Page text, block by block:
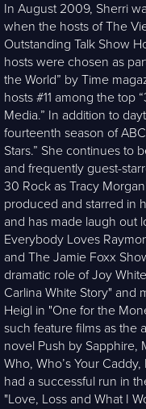
In August 2009, Sherri
when the hosts of The
Outstanding Talk Show
hosts were chosen as
the World” by Time
hosts #11 among the top
Media.” In addition to
fourteenth season of
Stars.” She continues to
and frequently guest-
30 Rock as Tracy
produced and starred in
and has made laugh out
Everybody Loves
and The Jamie Foxx
dramatic role of Joy
Carlina White Story" and
Heigl in "One for the
such feature films as the
novel Push by Sapphire,
Who, Who’s Your
had a successful run in
"Love, Loss and What I